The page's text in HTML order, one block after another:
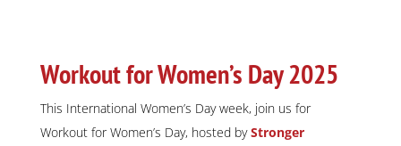
Workout for Women’s Day 2025
This International Women’s Day week, join us for
Workout for Women’s Day, hosted byStronger